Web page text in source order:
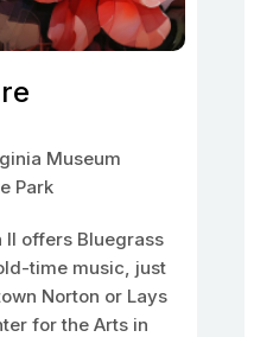
Museum
Park
II offers Bluegrass
time music, just
Norton or Lays
for the Arts in